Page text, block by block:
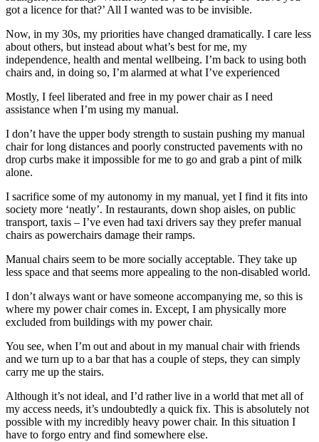
got a licence for that?’ All I wanted was to be invisible.
Now, in my 30s, my priorities have changed dramatically. I care less
about others, but instead about what’s best for me, my
independence, health and mental wellbeing. I’m back to using both
chairs and, in doing so, I’m alarmed at what I’ve experienced
Mostly, I feel liberated and free in my power chair as I need
assistance when I’m using my manual.
I don’t have the upper body strength to sustain pushing my manual
chair for long distances and poorly constructed pavements with no
drop curbs make it impossible for me to go and grab a pint of milk
alone.
I sacrifice some of my autonomy in my manual, yet I find it fits into
society more ‘neatly’. In restaurants, down shop aisles, on public
transport, taxis – I’ve even had taxi drivers say they prefer manual
chairs as powerchairs damage their ramps.
Manual chairs seem to be more socially acceptable. They take up
less space and that seems more appealing to the non-disabled world.
I don’t always want or have someone accompanying me, so this is
where my power chair comes in. Except, I am physically more
excluded from buildings with my power chair.
You see, when I’m out and about in my manual chair with friends
and we turn up to a bar that has a couple of steps, they can simply
carry me up the stairs.
Although it’s not ideal, and I’d rather live in a world that met all of
my access needs, it’s undoubtedly a quick fix. This is absolutely not
possible with my incredibly heavy power chair. In this situation I
have to forgo entry and find somewhere else.